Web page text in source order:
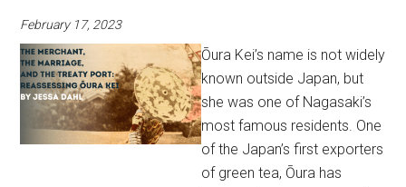
February 17, 2023
Ōura Kei’s name is not widely
known outside Japan, but
she was one of Nagasaki’s
most famous residents. One
of the Japan’s first exporters
of green tea, Ōura has